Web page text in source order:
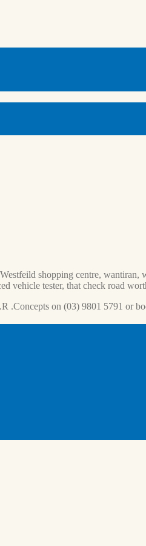
shopping centre,
vehicle tester, that check road
.Concepts on (03) 9801 5791 or